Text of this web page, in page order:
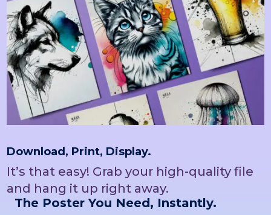
Download, Print, Display.
It’s that easy! Grab your high-quality file
and hang it up right away.
The Poster You Need, Instantly.